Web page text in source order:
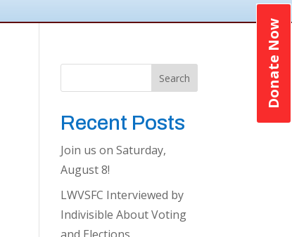
Donate Now
Search
Recent Posts
Join us on Saturday,
August 8!
LWVSFC Interviewed by
Indivisible About Voting